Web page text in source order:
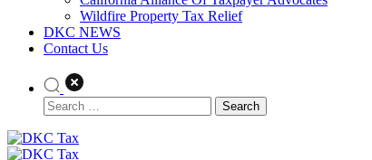
Wildfire Property Tax Relief
DKC NEWS
Contact Us
Search
for: